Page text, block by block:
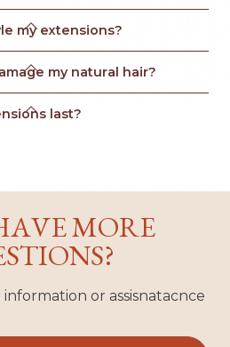
my extensions?

my natural hair?

last?

MORE
or assisnatacnce